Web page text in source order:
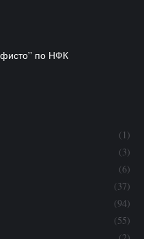
по НФК
(1)
(3)
(6)
(37)
(94)
(55)